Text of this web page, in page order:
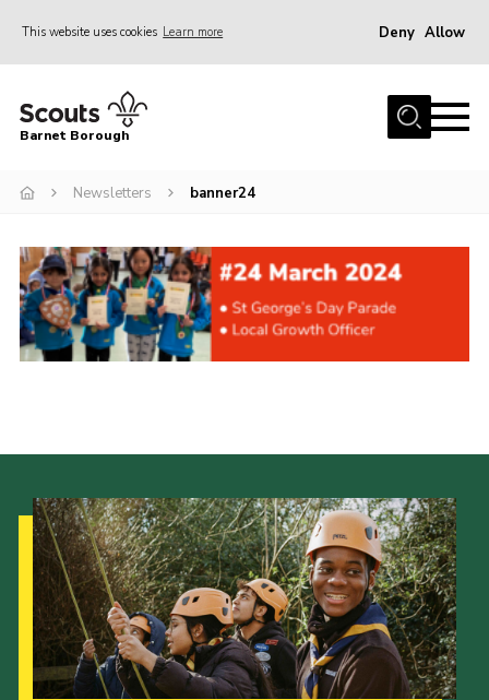
This website uses cookies Learn more Deny Allow
Home
Info for parents
Events
International
District venues
Cookies
Join the Scouts
Shop
Barnet Borough
Newsletters banner24